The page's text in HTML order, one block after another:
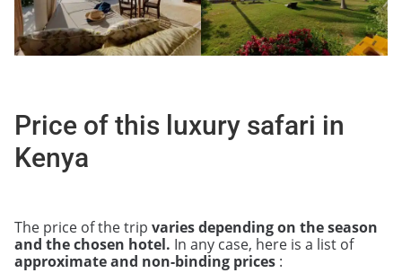
Price of this luxury safari in
Kenya
The price of the trip varies depending on the season
and the chosen hotel. In any case, here is a list of
approximate and non-binding prices :